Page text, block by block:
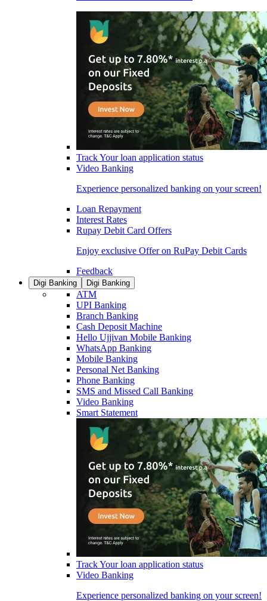
Track Your loan application status
Video Banking
Experience personalized banking on your screen!
Loan Repayment
Interest Rates
Rupay Debit Card Offers
Enjoy exclusive Offer on RuPay Debit Cards
Feedback
Digi Banking Digi Banking
ATM
UPI Banking
Branch Banking
Cash Deposit Machine
Hello Ujjivan Mobile Banking
WhatsApp Banking
Mobile Banking
Personal Net Banking
Phone Banking
SMS and Missed Call Banking
Video Banking
Smart Statement
Track Your loan application status
Video Banking
Experience personalized banking on your screen!